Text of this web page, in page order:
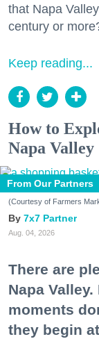
that Napa
century or
Keep reading...
How to
Napa Valley
From Our Partners
(Courtesy of Farmers
7x7 Partner
Aug. 04, 2026
There are
Napa
moments
they begin